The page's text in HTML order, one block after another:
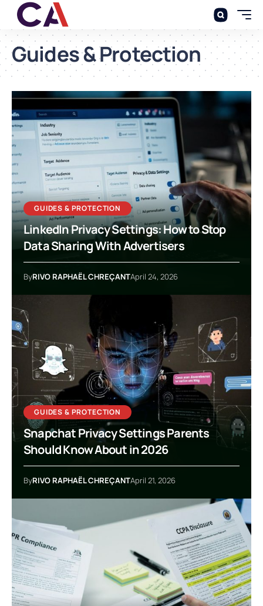
Guides & Protection
GUIDES & PROTECTION
LinkedIn Privacy Settings: How to Stop
Data Sharing With Advertisers
ByRIVO RAPHAËL CHREÇANTApril 24, 2026
GUIDES & PROTECTION
Snapchat Privacy Settings Parents
Should Know About in 2026
ByRIVO RAPHAËL CHREÇANTApril 21, 2026